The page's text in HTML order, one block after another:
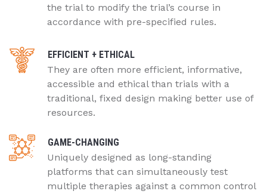
the trial to modify the trial’s course in
accordance with pre-specified rules.
EFFICIENT + ETHICAL
They are often more efficient, informative,
accessible and ethical than trials with a
traditional, fixed design making better use of
resources.
GAME-CHANGING
Uniquely designed as long-standing
platforms that can simultaneously test
multiple therapies against a common control